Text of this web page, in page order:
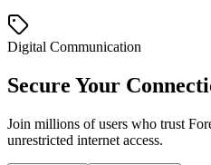
Digital Communication
Secure Your
Join millions of users who trust
unrestricted internet access.